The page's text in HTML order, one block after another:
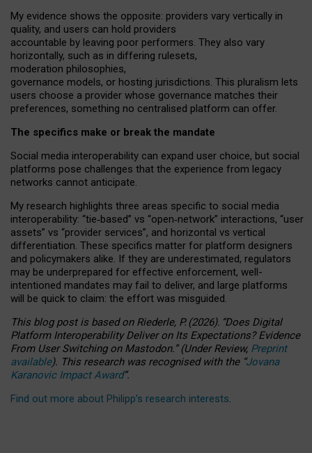
My evidence shows the opposite: providers vary vertically in
quality, and users can hold providers
accountable by leaving poor performers. They also vary
horizontally, such as in differing rulesets,
moderation philosophies,
governance models, or hosting jurisdictions. This pluralism lets
users choose a provider whose governance matches their
preferences, something no centralised platform can offer.
The specifics make or break the mandate
Social media interoperability can expand user choice, but social
platforms pose challenges that the experience from legacy
networks cannot anticipate.
My research highlights three areas specific to social media
interoperability: “tie‑based” vs “open‑network” interactions, “user
assets” vs “provider services”, and horizontal vs vertical
differentiation. These specifics matter for platform designers
and policymakers alike. If they are underestimated, regulators
may be underprepared for effective enforcement, well-
intentioned mandates may fail to deliver, and large platforms
will be quick to claim: the effort was misguided.
This blog post is basedonRiederle, P. (2026). “Does Digital
Platform Interoperability Deliver on Its Expectations? Evidence
From User Switching on Mastodon.”(UnderReview, Preprint
available). This research was recognised with the “Jovana
Karanovic Impact Award”.
Find out more about Philipp’s research interests.